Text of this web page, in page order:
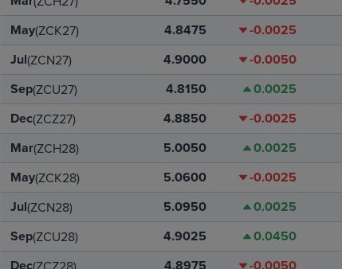
May(ZCK27) 4.8475 -0.0025
Jul(ZCN27) 4.9000 -0.0050
Sep(ZCU27) 4.8150 0.0025
Dec(ZCZ27) 4.8850 -0.0025
Mar(ZCH28) 5.0050 0.0025
May(ZCK28) 5.0600 -0.0025
Jul(ZCN28) 5.0950 0.0025
Sep(ZCU28) 4.9025 0.0450